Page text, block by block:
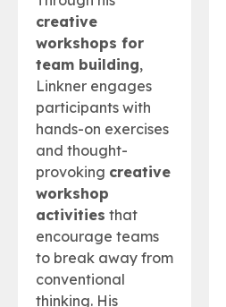
creative
workshops for
team building,
Linkner engages
participants with
hands-on exercises
and thought-
provoking creative
workshop
activities that
encourage teams
to break away from
conventional
thinking. His